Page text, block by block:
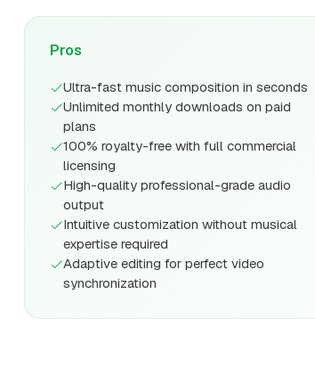
Pros
Ultra-fast music composition in seconds
Unlimited monthly downloads on paid
plans
100% royalty-free with full commercial
licensing
High-quality professional-grade audio
output
Intuitive customization without musical
expertise required
Adaptive editing for perfect video
synchronization